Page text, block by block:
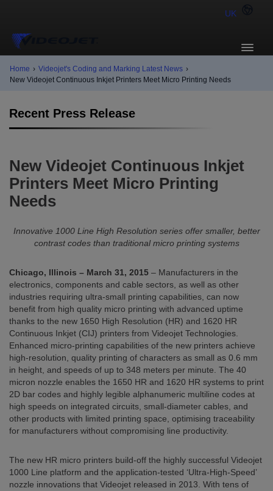
UK
Home › Videojet's Coding and Marking Latest News ›
New Videojet Continuous Inkjet Printers Meet Micro Printing Needs
Recent Press Release
New Videojet Continuous Inkjet
Printers Meet Micro Printing
Needs
Innovative 1000 Line High Resolution series offer smaller, better
contrast codes than traditional micro printing systems
Chicago, Illinois – March 31, 2015 – Manufacturers in the
electronics, components and cable sectors, as well as other
industries requiring ultra-small printing capabilities, can now
benefit from high quality micro printing with advanced uptime
thanks to the new 1650 High Resolution (HR) and 1620 HR
Continuous Inkjet (CIJ) printers from Videojet Technologies.
Enhanced micro-printing capabilities of the new printers achieve
high-resolution, quality printing of characters as small as 0.6 mm
in height, and speeds of up to 348 meters per minute. The 40
micron nozzle enables the 1650 HR and 1620 HR systems to print
2D bar codes and highly legible alphanumeric multiline codes at
high speeds on integrated circuits, small-diameter cables, and
other products with limited printing space, optimising traceability
for manufacturers without compromising line productivity.
The new HR micro printers build-off the highly successful Videojet
1000 Line platform and the application-tested ‘Ultra-High-Speed’
nozzle innovations that Videojet released in 2013. With tens of